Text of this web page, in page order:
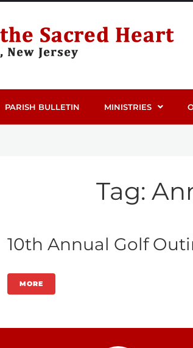
PARISH BULLETIN MINISTRIES
Tag:
10th Annual Golf
MORE